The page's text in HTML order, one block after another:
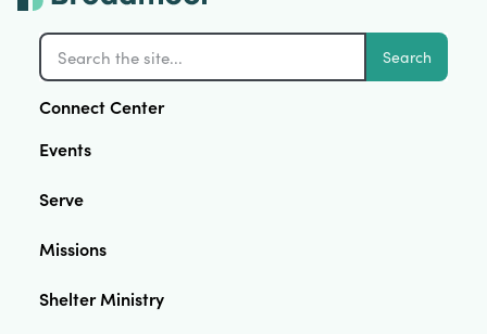
Search
Connect Center
Events
Serve
Missions
Shelter Ministry